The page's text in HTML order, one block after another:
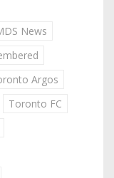
News
Argos
Toronto FC